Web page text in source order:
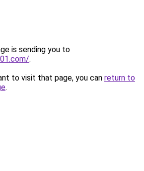
is sending you to
.
to visit that page, you can return to
.